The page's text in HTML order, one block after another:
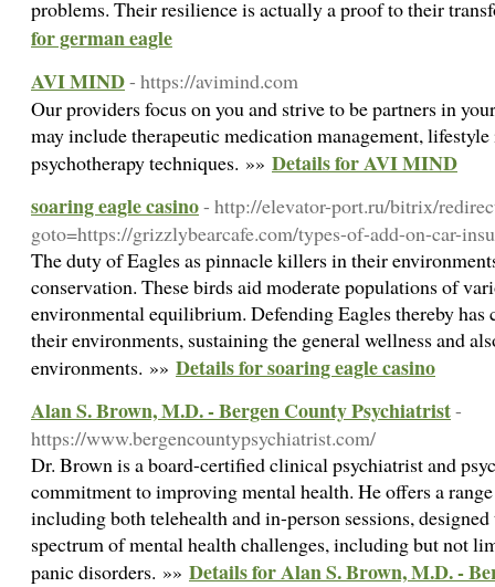
problems. Their resilience is actually a proof to their
for german eagle
AVI MIND- https://avimind.com
Our providers focus on you and strive to be partners in
may include therapeutic medication management,
psychotherapy techniques. »» Details for AVI MIND
soaring eagle casino- http://elevator-port.ru/bitrix/
goto=https://grizzlybearcafe.com/types-of-add-on-car-
The duty of Eagles as pinnacle killers in their
conservation. These birds aid moderate populations of
environmental equilibrium. Defending Eagles thereby has
their environments, sustaining the general wellness and
environments. »» Details for soaring eagle casino
Alan S. Brown, M.D. - Bergen County Psychiatrist-
https://www.bergencountypsychiatrist.com/
Dr. Brown is a board-certified clinical psychiatrist and
commitment to improving mental health. He offers a
including both telehealth and in-person sessions,
spectrum of mental health challenges, including but not
panic disorders. »» Details for Alan S. Brown, M.D. -